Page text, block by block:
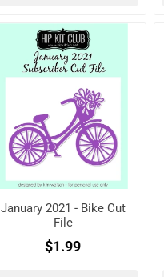
January 2021 - Bike Cut
File
$1.99